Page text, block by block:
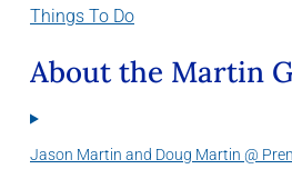
Things To Do
About the Martin
Jason Martin and Doug Martin @